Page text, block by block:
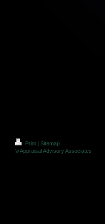
Print | Sitemap
© Appraisal Advisory Associates